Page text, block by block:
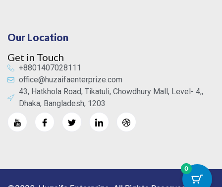
Our Location
Get in Touch
+8801407028111
office@huzaifaenterprize.com
43, Hatkhola Road, Tikatuli, Chowdhury Mall, Level- 4,,
Dhaka, Bangladesh, 1203
0